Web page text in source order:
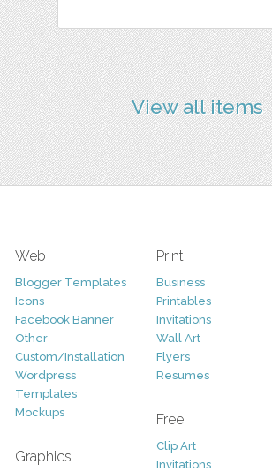
View all items
Web
Blogger Templates
Icons
Facebook Banner
Other
Custom/Installation
Wordpress
Templates
Mockups
Graphics
Print
Business
Printables
Invitations
Wall Art
Flyers
Resumes
Free
Clip Art
Invitations